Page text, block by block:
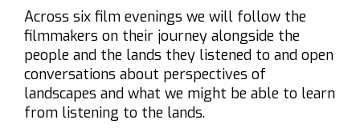
Across six film evenings we will follow the
filmmakers on their journey alongside the
people and the lands they listened to and open
conversations about perspectives of
landscapes and what we might be able to learn
from listening to the lands.